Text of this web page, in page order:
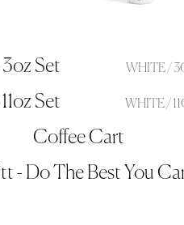
Set WHITE /
Set WHITE /
Coffee Cart